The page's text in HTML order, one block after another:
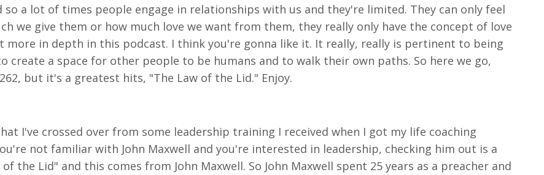
so a lot of times people engage in relationships with us and they're limited. They can only feel
we give them or how much love we want from them, they really only have the concept of love
in depth in this podcast. I think you're gonna like it. It really, really is pertinent to being
create a space for other people to be humans and to walk their own paths. So here we go,
but it's a greatest hits, "The Law of the Lid." Enjoy.
I've crossed over from some leadership training I received when I got my life coaching
not familiar with John Maxwell and you're interested in leadership, checking him out is a
the Lid" and this comes from John Maxwell. So John Maxwell spent 25 years as a preacher and